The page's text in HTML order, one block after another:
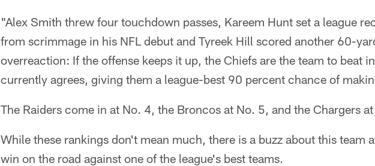
"Alex Smith threw four touchdown passes, Kareem Hunt set a league
from scrimmage in his NFL debut and Tyreek Hill scored another 60-
overreaction: If the offense keeps it up, the Chiefs are the team to beat
currently agrees, giving them a league-best 90 percent chance of
The Raiders come in at No. 4, the Broncos at No. 5, and the Chargers
While these rankings don't mean much, there is a buzz about this team
win on the road against one of the league's best teams.